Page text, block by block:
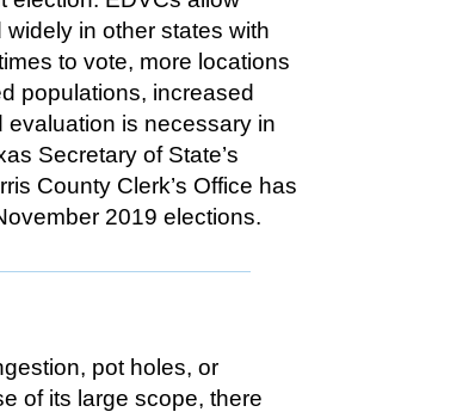
in other states with
to vote, more locations
populations, increased
is necessary in
Secretary of State’s
County Clerk’s Office has
2019 elections.
pot holes, or
of its large scope, there